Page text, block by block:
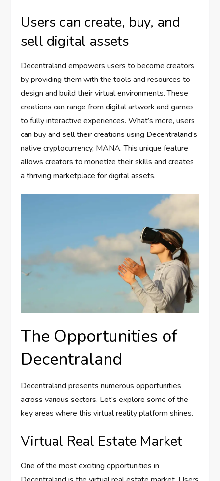
Users can create, buy, and
sell digital assets
Decentraland empowers users to become creators
by providing them with the tools and resources to
design and build their virtual environments. These
creations can range from digital artwork and games
to fully interactive experiences. What’s more, users
can buy and sell their creations using Decentraland’s
native cryptocurrency, MANA. This unique feature
allows creators to monetize their skills and creates
a thriving marketplace for digital assets.
The Opportunities of
Decentraland
Decentraland presents numerous opportunities
across various sectors. Let’s explore some of the
key areas where this virtual reality platform shines.
Virtual Real Estate Market
One of the most exciting opportunities in